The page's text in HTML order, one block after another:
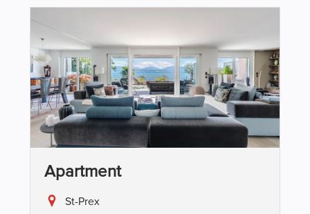
Apartment
St-Prex